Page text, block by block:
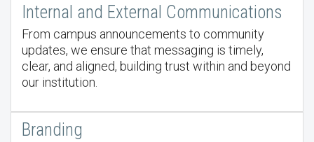
Internal and External Communications
From campus announcements to community
updates, we ensure that messaging is timely,
clear, and aligned, building trust within and beyond
our institution.
Branding